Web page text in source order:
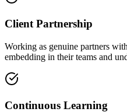
Client Partnership
Working as genuine partners
embedding in their teams and
Continuous Learning